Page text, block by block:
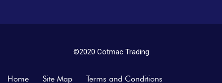
©2020 Cotmac Trading
Home Site Map Terms and Conditions